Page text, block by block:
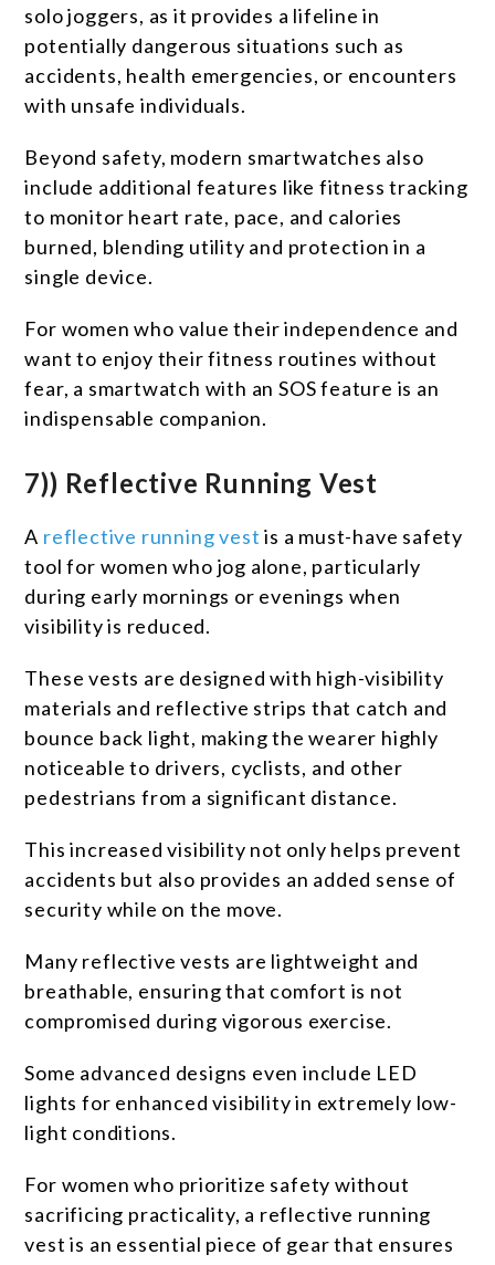
solo joggers, as it provides a lifeline in
potentially dangerous situations such as
accidents, health emergencies, or encounters
with unsafe individuals.
Beyond safety, modern smartwatches also
include additional features like fitness tracking
to monitor heart rate, pace, and calories
burned, blending utility and protection in a
single device.
For women who value their independence and
want to enjoy their fitness routines without
fear, a smartwatch with an SOS feature is an
indispensable companion.
7)) Reflective Running Vest
A reflective running vest is a must-have safety
tool for women who jog alone, particularly
during early mornings or evenings when
visibility is reduced.
These vests are designed with high-visibility
materials and reflective strips that catch and
bounce back light, making the wearer highly
noticeable to drivers, cyclists, and other
pedestrians from a significant distance.
This increased visibility not only helps prevent
accidents but also provides an added sense of
security while on the move.
Many reflective vests are lightweight and
breathable, ensuring that comfort is not
compromised during vigorous exercise.
Some advanced designs even include LED
lights for enhanced visibility in extremely low-
light conditions.
For women who prioritize safety without
sacrificing practicality, a reflective running
vest is an essential piece of gear that ensures